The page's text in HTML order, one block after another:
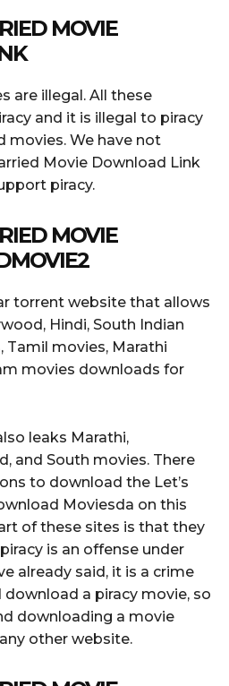
MOVIE
are illegal. All these
and it is illegal to piracy
movies. We have not
Movie Download Link
piracy.
MOVIE
torrent website that allows
Hindi, South Indian
Tamil movies, Marathi
movies downloads for
leaks Marathi,
and South movies. There
to download the Let’s
Moviesda on this
of these sites is that they
is an offense under
already said, it is a crime
a piracy movie, so
downloading a movie
other website.